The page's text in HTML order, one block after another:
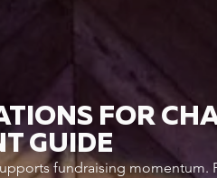
FOR
GUIDE
fundraising